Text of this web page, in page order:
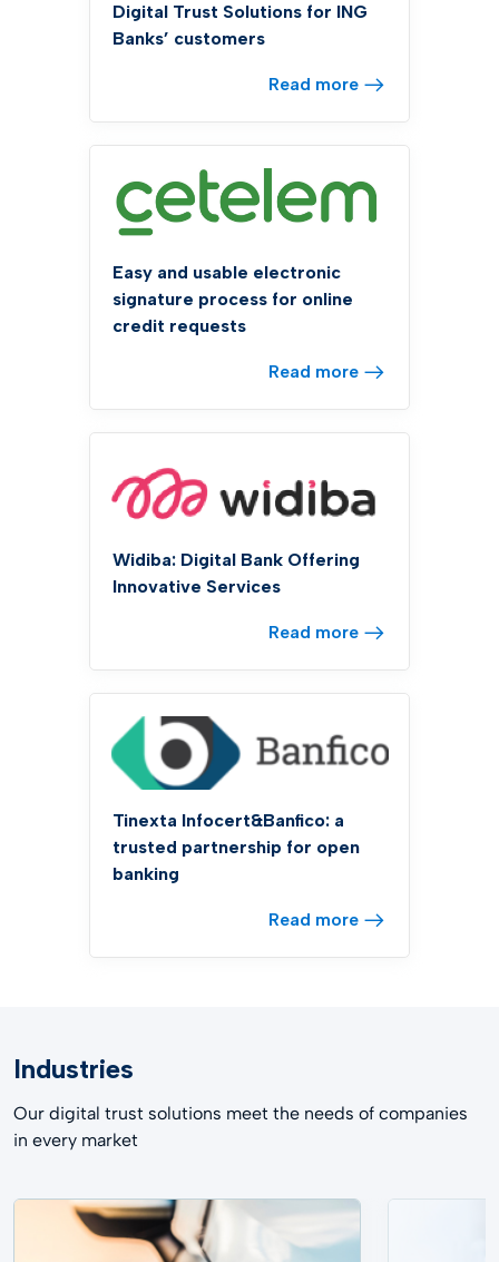
Digital Trust Solutions for ING
Banks’ customers
Read more
Easy and usable electronic
signature process for online
credit requests
Read more
Widiba: Digital Bank Offering
Innovative Services
Read more
Tinexta Infocert&Banfico: a
trusted partnership for open
banking
Read more
Industries
Our digital trust solutions meet the needs of companies
in every market